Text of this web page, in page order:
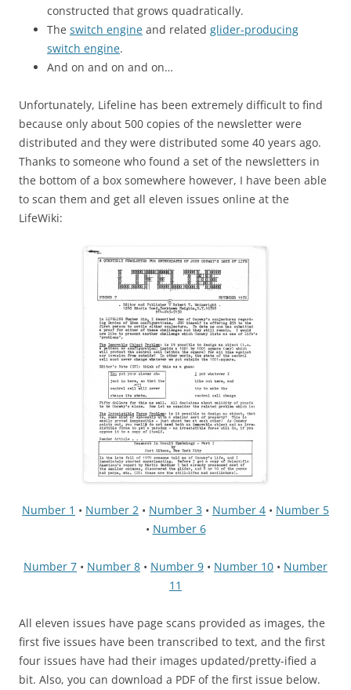
constructed that grows quadratically.
The switch engine and related glider-producing
switch engine.
And on and on and on…
Unfortunately, Lifeline has been extremely difficult to find
because only about 500 copies of the newsletter were
distributed and they were distributed some 40 years ago.
Thanks to someone who found a set of the newsletters in
the bottom of a box somewhere however, I have been able
to scan them and get all eleven issues online at the
LifeWiki:
Number 1 • Number 2 • Number 3 • Number 4 • Number 5
• Number 6
Number 7 • Number 8 • Number 9 • Number 10 • Number
11
All eleven issues have page scans provided as images, the
first five issues have been transcribed to text, and the first
four issues have had their images updated/pretty-ified a
bit. Also, you can download a PDF of the first issue below.